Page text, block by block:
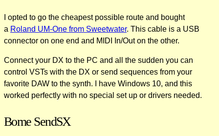
I opted to go the cheapest possible route and bought
a Roland UM-One from Sweetwater. This cable is a USB
connector on one end and MIDI In/Out on the other.
Connect your DX to the PC and all the sudden you can
control VSTs with the DX or send sequences from your
favorite DAW to the synth. I have Windows 10, and this
worked perfectly with no special set up or drivers needed.
Bome SendSX